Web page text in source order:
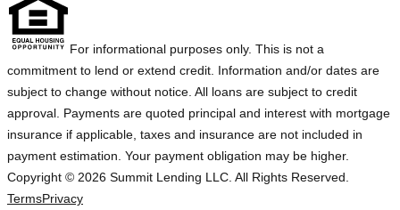
For informational purposes only. This is not a
commitment to lend or extend credit. Information and/or dates are
subject to change without notice. All loans are subject to credit
approval. Payments are quoted principal and interest with mortgage
insurance if applicable, taxes and insurance are not included in
payment estimation. Your payment obligation may be higher.
Copyright © 2026 Summit Lending LLC. All Rights Reserved.
TermsPrivacy